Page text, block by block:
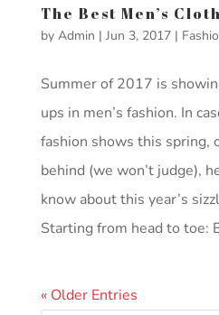
The Best Men’s
by Admin | Jun 3, 2017|
Summer of 2017 is
ups in men’s fashion. In
fashion shows this spring,
behind (we won’t judge),
know about this year’s
Starting from head to toe:
« Older Entries